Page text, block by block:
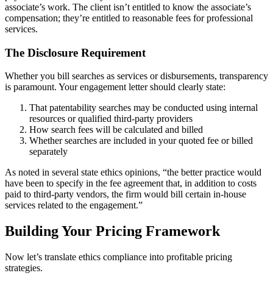
associate’s work. The client isn’t entitled to know the associate’s
compensation; they’re entitled to reasonable fees for professional
services.
The Disclosure Requirement
Whether you bill searches as services or disbursements, transparency
is paramount. Your engagement letter should clearly state:
That patentability searches may be conducted using internal
resources or qualified third-party providers
How search fees will be calculated and billed
Whether searches are included in your quoted fee or billed
separately
As noted in several state ethics opinions, “the better practice would
have been to specify in the fee agreement that, in addition to costs
paid to third-party vendors, the firm would bill certain in-house
services related to the engagement.”
Building Your Pricing Framework
Now let’s translate ethics compliance into profitable pricing
strategies.